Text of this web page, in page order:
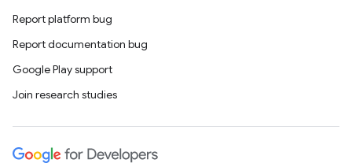
Report platform bug
Report documentation bug
Google Play support
Join research studies